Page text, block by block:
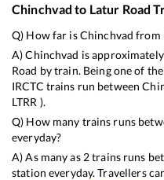
Chinchvad to Latur Road
Q) How far isChinchvad from
A)Chinchvad is approximately
Road by train. Being one of
IRCTC trains run between
LTRR ).
Q) How many trains runs
everyday?
A) As many as 2trains runs
station everyday. Travellers